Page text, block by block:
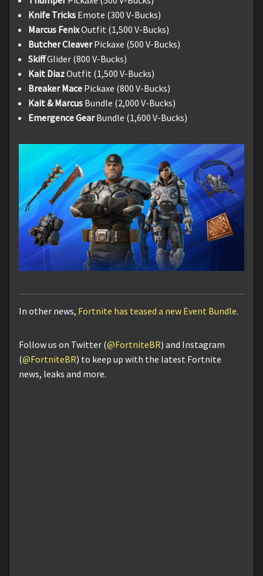
Knife Tricks Emote (300 V-Bucks)
Marcus FenixOutfit (1,500 V-Bucks)
Butcher CleaverPickaxe (500 V-Bucks)
SkiffGlider (800 V-Bucks)
Kait DiazOutfit (1,500 V-Bucks)
Breaker Mace Pickaxe (800 V-Bucks)
Kait & Marcus Bundle (2,000 V-Bucks)
Emergence GearBundle (1,600 V-Bucks)
In other news, Fortnite has teased a new Event Bundle.
Follow us on Twitter (@FortniteBR) and Instagram
(@FortniteBR) to keep up with the latest Fortnite
news, leaks and more.